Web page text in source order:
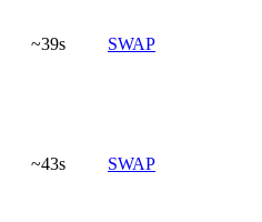
~39s SWAP
~43s SWAP